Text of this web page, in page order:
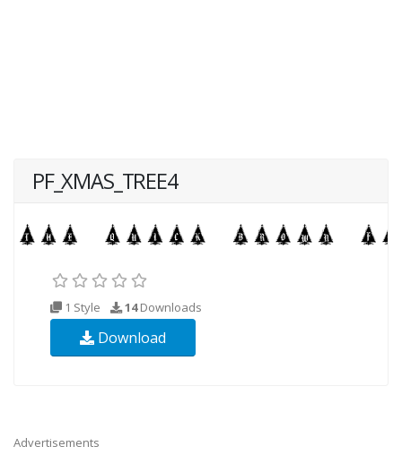
PF_XMAS_TREE4
1 Style 14Downloads
Download
Advertisements